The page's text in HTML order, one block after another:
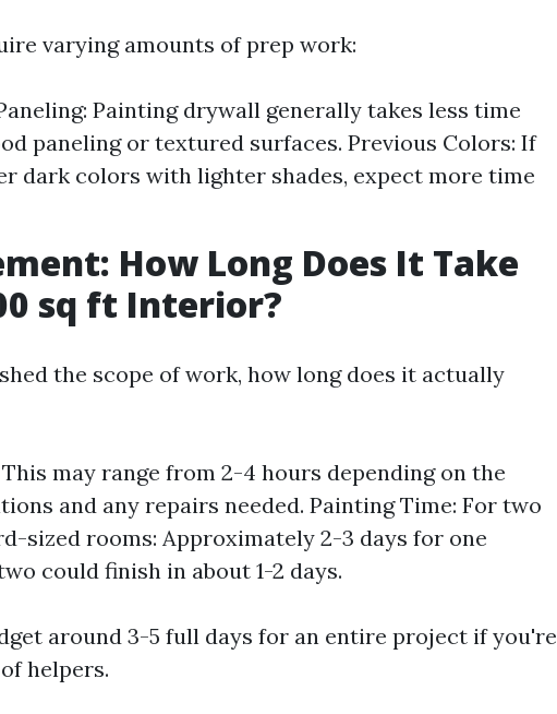
varying amounts of prep work:
Painting drywall generally takes less time
paneling or textured surfaces. Previous Colors: If
dark colors with lighter shades, expect more time
How Long Does It Take
sq ft Interior?
the scope of work, how long does it actually
may range from 2-4 hours depending on the
and any repairs needed. Painting Time: For two
sized rooms: Approximately 2-3 days for one
could finish in about 1-2 days.
around 3-5 full days for an entire project if you're
helpers.